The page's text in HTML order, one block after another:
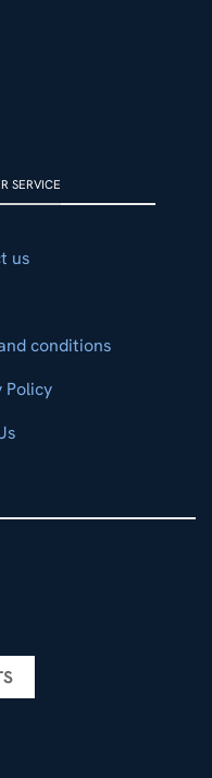
SERVICE
us
conditions
Policy